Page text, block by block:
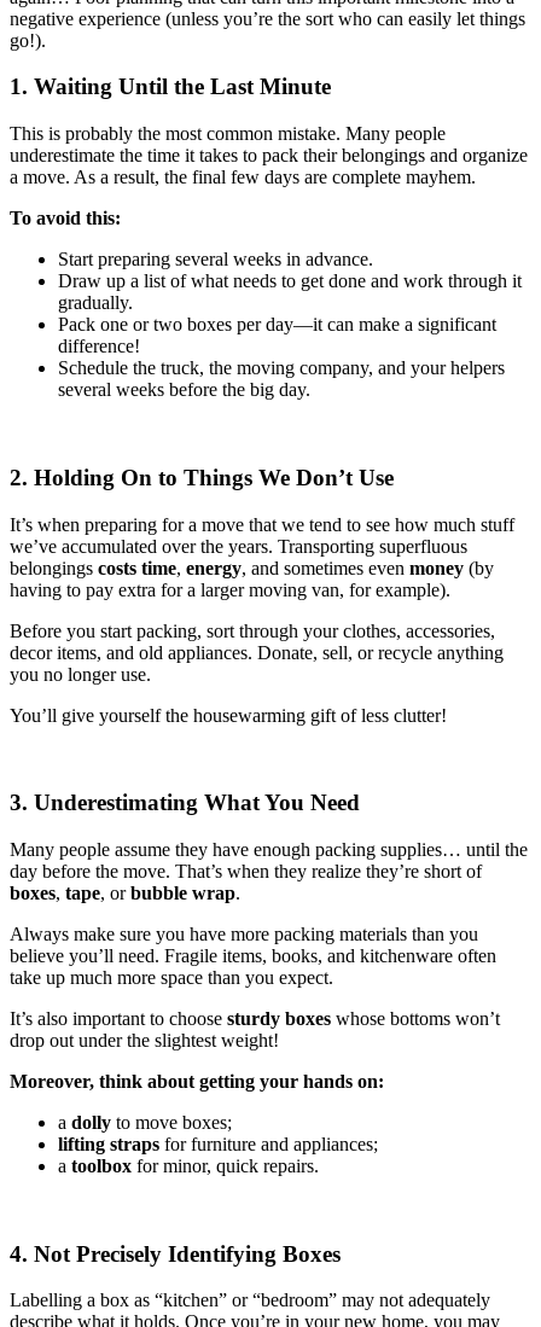
negative experience (unless you’re the sort who can easily let things
go!).
1. Waiting Until the Last Minute
This is probably the most common mistake. Many people
underestimate the time it takes to pack their belongings and organize
a move. As a result, the final few days are complete mayhem.
To avoid this:
Start preparing several weeks in advance.
Draw up a list of what needs to get done and work through it
gradually.
Pack one or two boxes per day—it can make a significant
difference!
Schedule the truck, the moving company, and your helpers
several weeks before the big day.
2. Holding On to Things We Don’t Use
It’s when preparing for a move that we tend to see how much stuff
we’ve accumulated over the years. Transporting superfluous
belongings costs time, energy, and sometimes even money (by
having to pay extra for a larger moving van, for example).
Before you start packing, sort through your clothes, accessories,
decor items, and old appliances. Donate, sell, or recycle anything
you no longer use.
You’ll give yourself the housewarming gift of less clutter!
3. Underestimating What You Need
Many people assume they have enough packing supplies… until the
day before the move. That’s when they realize they’re short of
boxes, tape, orbubble wrap.
Always make sure you have more packing materials than you
believe you’ll need. Fragile items, books, and kitchenware often
take up much more space than you expect.
It’s also important to choose sturdy boxes whose bottoms won’t
drop out under the slightest weight!
Moreover, think about getting your hands on:
a dolly to move boxes;
lifting straps for furniture and appliances;
a toolbox for minor, quick repairs.
4. Not Precisely Identifying Boxes
Labelling a box as “kitchen” or “bedroom” may not adequately
describe what it holds. Once you’re in your new home, you may